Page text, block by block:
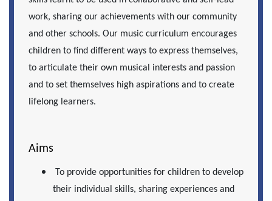
work, sharing our achievements with our community
and other schools. Our music curriculum encourages
children to find different ways to express themselves,
to articulate their own musical interests and passion
and to set themselves high aspirations and to create
lifelong learners.
Aims
To provide opportunities for children to develop
their individual skills, sharing experiences and